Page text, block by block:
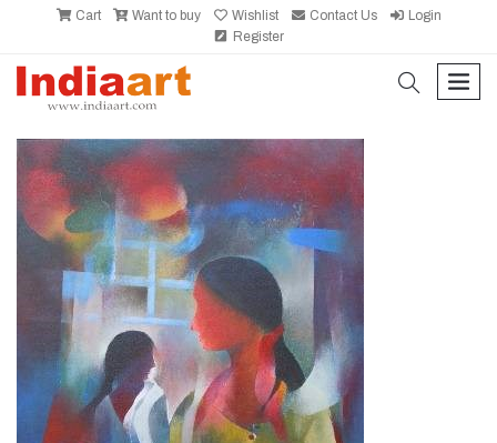
Cart Want to buy Wishlist Contact Us
Login
Register
search